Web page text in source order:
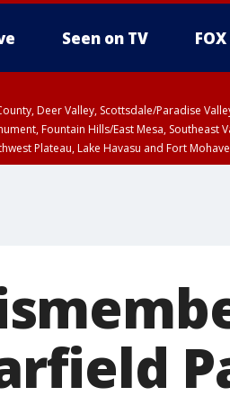
Seen on TV
Deer Valley, Scottsdale/Paradise
Fountain Hills/East Mesa,
Plateau, Lake Havasu and Fort Mohave